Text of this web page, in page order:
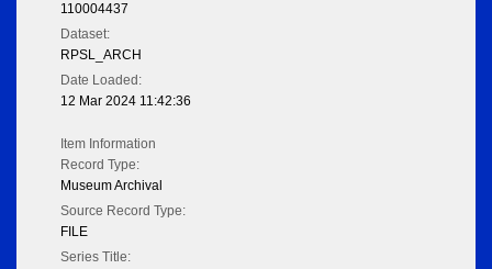
110004437
Dataset:
RPSL_ARCH
Date Loaded:
12 Mar 2024 11:42:36
Item Information
Record Type:
Museum Archival
Source Record Type:
FILE
Series Title: